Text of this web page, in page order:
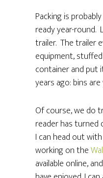
Packing is
ready year-round.
trailer. The trailer
equipment,
container and put
years ago: bins
Of course, we do
reader has turned
I can head out
working on the
available online,